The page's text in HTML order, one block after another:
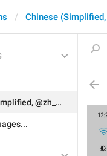
Chinese (Simplified, @zh_CN)